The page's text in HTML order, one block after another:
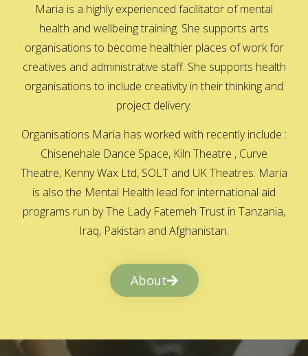
Maria is a highly experienced facilitator of mental
health and wellbeing training. She supports arts
organisations to become healthier places of work for
creatives and administrative staff. She supports health
organisations to include creativity in their thinking and
project delivery.
Organisations Maria has worked with recently include :
Chisenehale Dance Space, Kiln Theatre , Curve
Theatre, Kenny Wax Ltd, SOLT and UK Theatres. Maria
is also the Mental Health lead for international aid
programs run by The Lady Fatemeh Trust in Tanzania,
Iraq, Pakistan and Afghanistan.
About